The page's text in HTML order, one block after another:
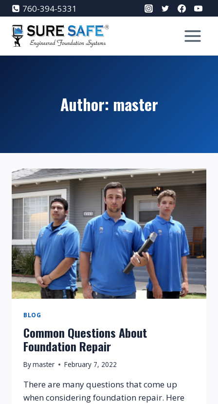
Skip
to
content
760-394-5331
Author: master
BLOG
Common Questions About
Foundation Repair
Bymaster February 7, 2022
There are many questions that come up
when considering foundation repair. Here